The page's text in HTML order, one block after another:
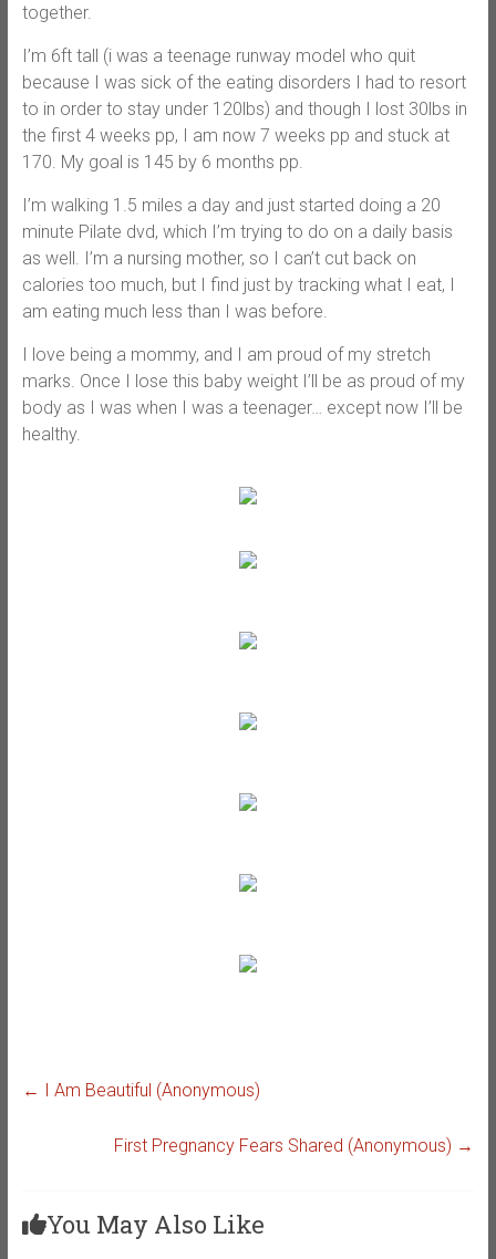
together.
I’m 6ft tall (i was a teenage runway model who quit
because I was sick of the eating disorders I had to resort
to in order to stay under 120lbs) and though I lost 30lbs in
the first 4 weeks pp, I am now 7 weeks pp and stuck at
170. My goal is 145 by 6 months pp.
I’m walking 1.5 miles a day and just started doing a 20
minute Pilate dvd, which I’m trying to do on a daily basis
as well. I’m a nursing mother, so I can’t cut back on
calories too much, but I find just by tracking what I eat, I
am eating much less than I was before.
I love being a mommy, and I am proud of my stretch
marks. Once I lose this baby weight I’ll be as proud of my
body as I was when I was a teenager… except now I’ll be
healthy.
← I Am Beautiful (Anonymous)
First Pregnancy Fears Shared (Anonymous) →
You May Also Like